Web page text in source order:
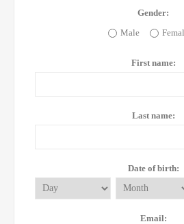
Gender:
Male
First name:
Last name:
Date of birth:
Email: